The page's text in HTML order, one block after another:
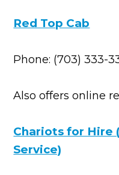
Red Top Cab
Phone: (703) 333-
Also offers online
Chariots for Hire
Service)